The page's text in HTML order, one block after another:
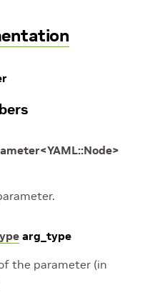
<YAML::Node>
arg_type
the parameter (in